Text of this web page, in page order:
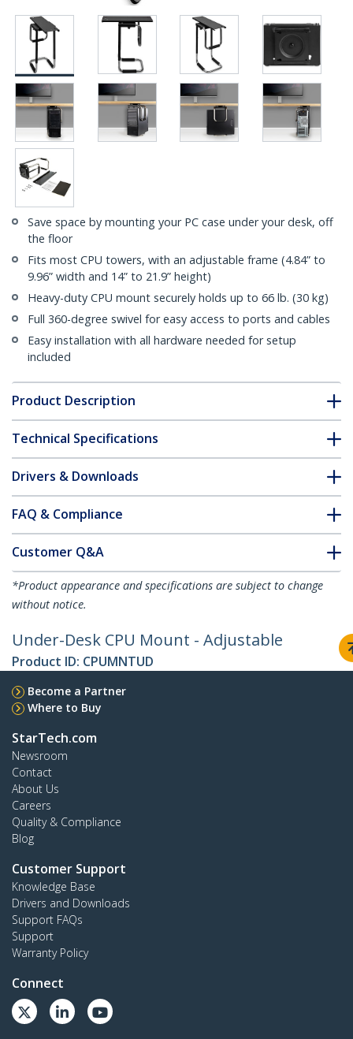
Save space by mounting your PC case under your desk, off
the floor
Fits most CPU towers, with an adjustable frame (4.84” to
9.96” width and 14” to 21.9” height)
Heavy-duty CPU mount securely holds up to 66 lb. (30 kg)
Full 360-degree swivel for easy access to ports and cables
Easy installation with all hardware needed for setup
included
Product Description
Technical Specifications
Drivers & Downloads
FAQ & Compliance
Customer Q&A
*Product appearance and specifications are subject to change
without notice.
Under-Desk CPU Mount - Adjustable
Product ID: CPUMNTUD
Become a Partner
Where to Buy
StarTech.com
Newsroom
Contact
About Us
Careers
Quality & Compliance
Blog
Customer Support
Knowledge Base
Drivers and Downloads
Support FAQs
Support
Warranty Policy
Connect